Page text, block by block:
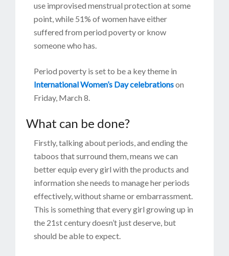
use improvised menstrual protection at some
point, while 51% of women have either
suffered from period poverty or know
someone who has.
Period poverty is set to be a key theme in
International Women’s Day celebrationson
Friday, March 8.
What can be done?
Firstly, talking about periods, and ending the
taboos that surround them, means we can
better equip every girl with the products and
information she needs to manage her periods
effectively, without shame or embarrassment.
This is something that every girl growing up in
the 21st century doesn’t just deserve, but
should be able to expect.